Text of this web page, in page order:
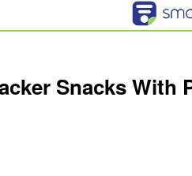
Snacks With